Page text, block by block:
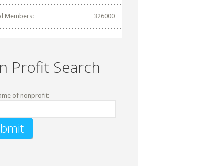
Members: 326000
Profit Search
of nonprofit: